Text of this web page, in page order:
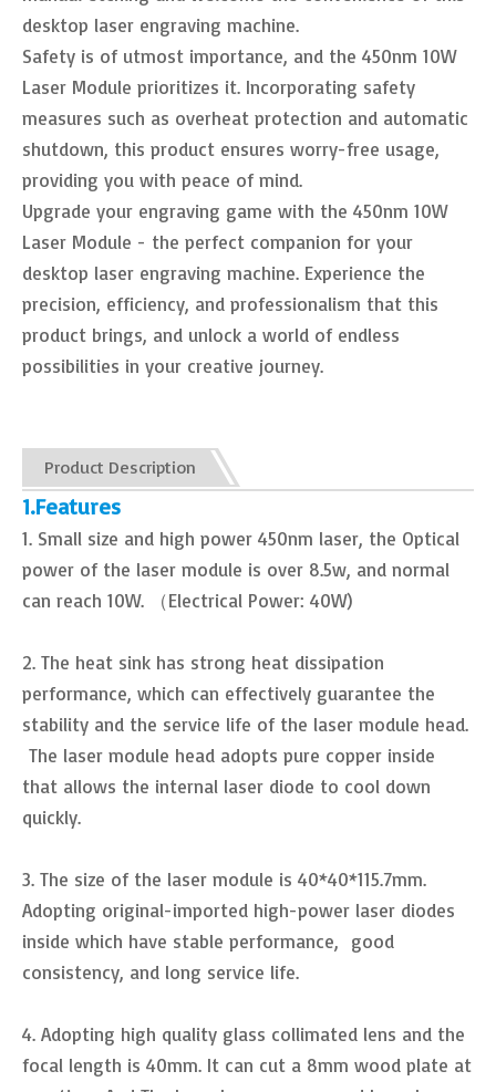
desktop laser engraving machine.
Safety is of utmost importance, and the 450nm 10W
Laser Module prioritizes it. Incorporating safety
measures such as overheat protection and automatic
shutdown, this product ensures worry-free usage,
providing you with peace of mind.
Upgrade your engraving game with the 450nm 10W
Laser Module - the perfect companion for your
desktop laser engraving machine. Experience the
precision, efficiency, and professionalism that this
product brings, and unlock a world of endless
possibilities in your creative journey.
Product Description
1.Features
1. Small size and high power 450nm laser, the Optical
power of the laser module is over 8.5w, and normal
can reach 10W. （Electrical Power: 40W)
2. The heat sink has strong heat dissipation
performance, which can effectively guarantee the
stability and the service life of the laser module head.
The laser module head adopts pure copper inside
that allows the internal laser diode to cool down
quickly.
3. The size of the laser module is 40*40*115.7mm.
Adopting original-imported high-power laser diodes
inside which have stable performance, good
consistency, and long service life.
4. Adopting high quality glass collimated lens and the
focal length is 40mm. It can cut a 8mm wood plate at